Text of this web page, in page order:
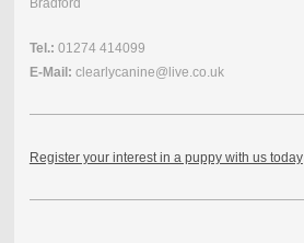
Bradford
Tel.: 01274 414099
E-Mail: clearlycanine@live.co.uk
Register your interest in a puppy with us today